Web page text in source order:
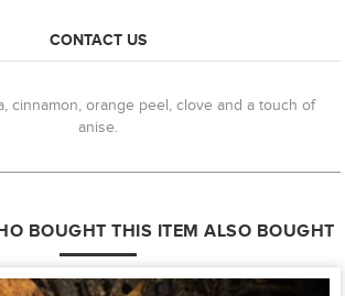
CONTACT US
cinnamon, orange peel, clove and a touch of
anise.
BOUGHT THIS ITEM ALSO BOUGHT